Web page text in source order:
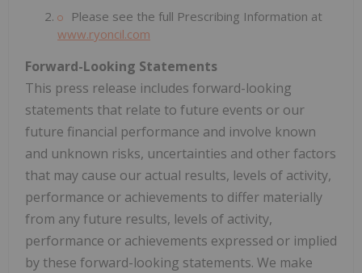
Please see the full Prescribing Information at
www.ryoncil.com
Forward-Looking Statements
This press release includes forward-looking
statements that relate to future events or our
future financial performance and involve known
and unknown risks, uncertainties and other factors
that may cause our actual results, levels of activity,
performance or achievements to differ materially
from any future results, levels of activity,
performance or achievements expressed or implied
by these forward-looking statements. We make